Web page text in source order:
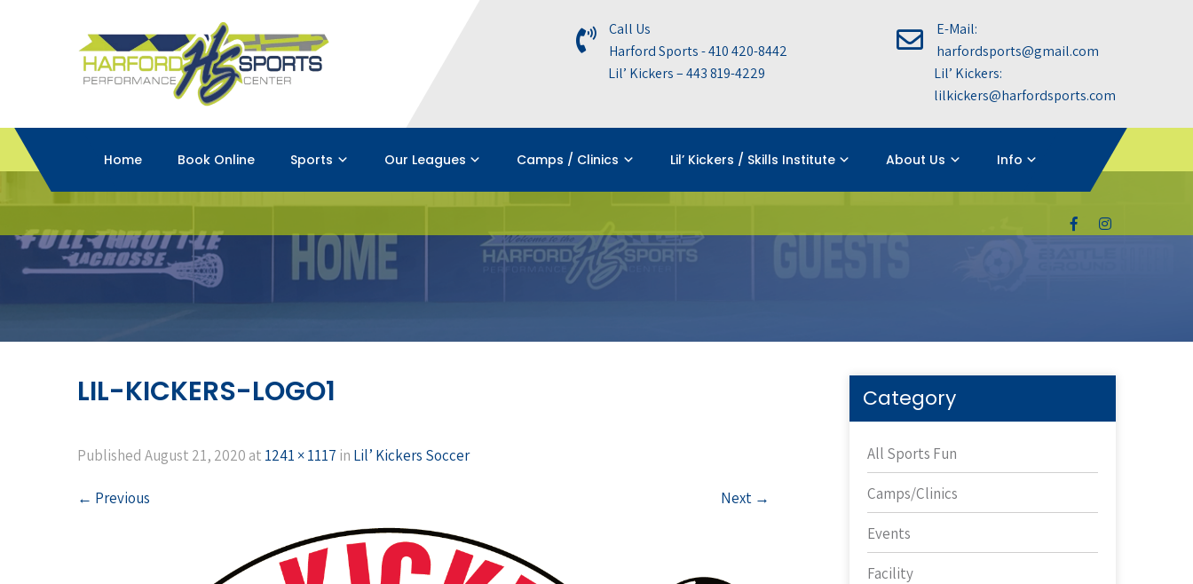
Call Us
Harford Sports - 410 420-8442
Lil’ Kickers – 443 819-4229
E-Mail:
harfordsports@gmail.com
Lil’ Kickers:
lilkickers@harfordsports.com
Home Book Online Sports Our Leagues Camps / Clinics Lil’ Kickers / Skills Institute About Us Info
LIL-KICKERS-LOGO1
Published August 21, 2020 at 1241 × 1117 in Lil’ Kickers Soccer
← Previous Next →
Category
All Sports Fun
Camps/Clinics
Events
Facility